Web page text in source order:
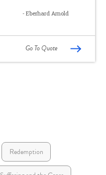
- Eberhard Arnold
Go To Quote
Redemption